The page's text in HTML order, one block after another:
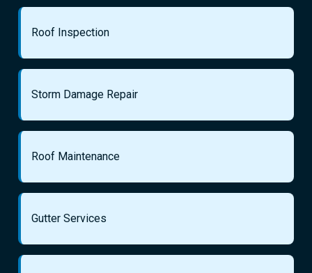
Roof Inspection
Storm Damage Repair
Roof Maintenance
Gutter Services